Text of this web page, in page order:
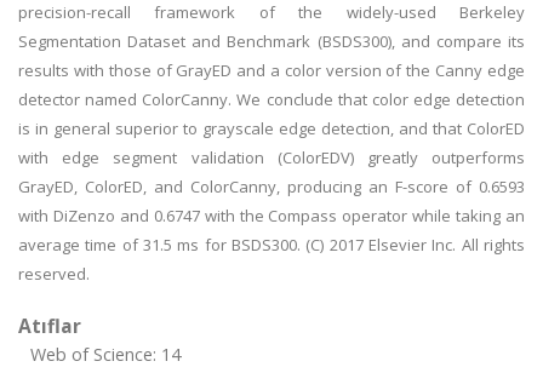
precision-recall framework of the widely-used Berkeley
Segmentation Dataset and Benchmark (BSDS300), and compare its
results with those of GrayED and a color version of the Canny edge
detector named ColorCanny. We conclude that color edge detection
is in general superior to grayscale edge detection, and that ColorED
with edge segment validation (ColorEDV) greatly outperforms
GrayED, ColorED, and ColorCanny, producing an F-score of 0.6593
with DiZenzo and 0.6747 with the Compass operator while taking an
average time of 31.5 ms for BSDS300. (C) 2017 Elsevier Inc. All rights
reserved.
Atıflar
Web of Science: 14